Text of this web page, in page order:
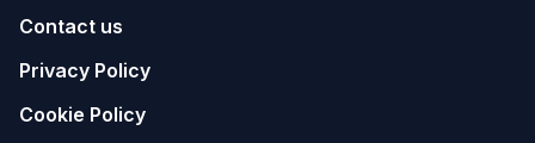
Contact us
Privacy Policy
Cookie Policy